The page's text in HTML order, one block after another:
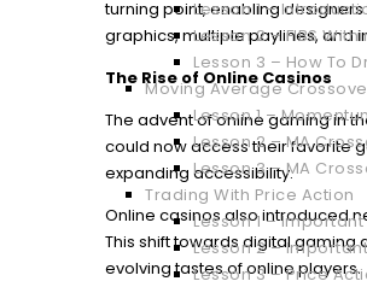
Lesson 1 –
Lesson 2 – FIBS
Lesson 3 – How To
Moving Average
Lesson 1 –
Lesson 2 – MA
Lesson 3 – MA
Trading With Price Action
Lesson 1 –
Lesson 2 –
Lesson 3 – Price
turning point, enabling
graphics, multiple paylines, and
The Rise of Online Casinos
The advent of online gaming in
could now access their favorite
expanding accessibility.
Online casinos also introduced
This shift towards digital
evolving tastes of online players.